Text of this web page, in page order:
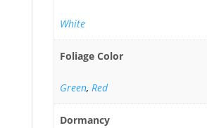
White
Foliage Color
Green, Red
Dormancy